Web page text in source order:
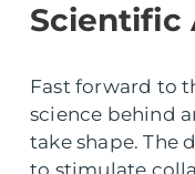
Scientific
Fast forward to
science behind
take shape. The